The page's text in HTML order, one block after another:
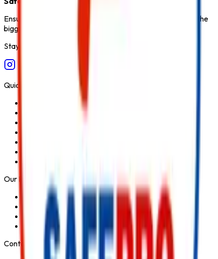
Ensure fire safety, save life save property. Carelessness is the
biggest cause of fire.
Stay Connected
Quick Links
Our Products
Fire Extinguisher
Fire Hydrant System
Fire Suppression System
Safety Products
Contact Us